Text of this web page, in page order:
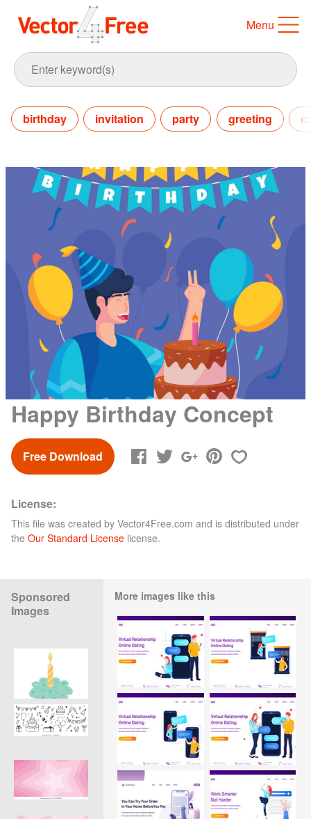
Menu
birthday invitation party greeting
Happy Birthday Concept
Free Download
License:
This file was created by Vector4Free.com and is distributed under
the Our Standard License license.
Sponsored
Images
More images like this